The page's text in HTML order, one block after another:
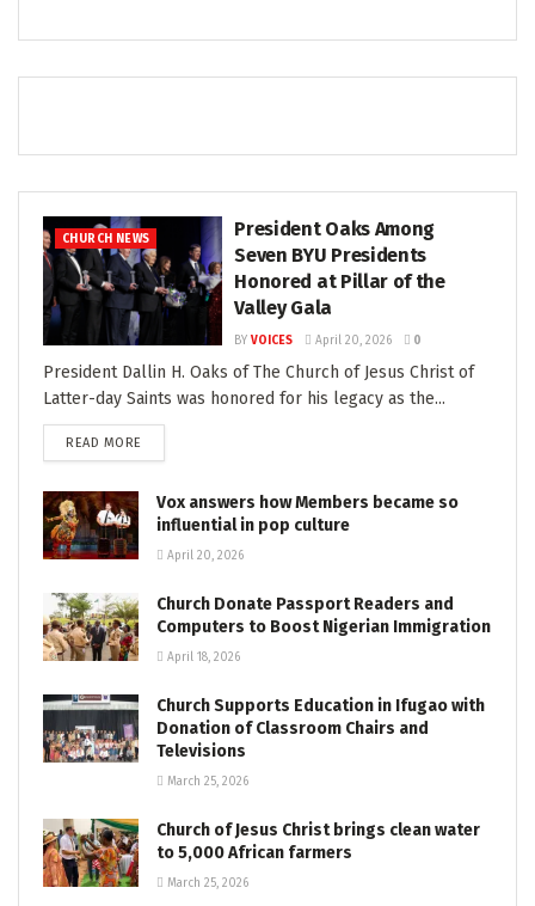
CHURCH NEWS
President Oaks Among
Seven BYU Presidents
Honored at Pillar of the
Valley Gala
BY VOICES April 20, 2026 0
President Dallin H. Oaks of The Church of Jesus Christ of
Latter-day Saints was honored for his legacy as the...
READ MORE
Vox answers how Members became so
influential in pop culture
April 20, 2026
Church Donate Passport Readers and
Computers to Boost Nigerian Immigration
April 18, 2026
Church Supports Education in Ifugao with
Donation of Classroom Chairs and
Televisions
March 25, 2026
Church of Jesus Christ brings clean water
to 5,000 African farmers
March 25, 2026